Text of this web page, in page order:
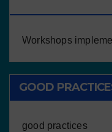
Workshops
GOOD
good practices